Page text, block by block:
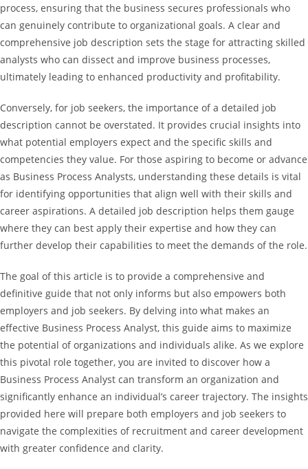
process, ensuring that the business secures professionals who
can genuinely contribute to organizational goals. A clear and
comprehensive job description sets the stage for attracting skilled
analysts who can dissect and improve business processes,
ultimately leading to enhanced productivity and profitability.
Conversely, for job seekers, the importance of a detailed job
description cannot be overstated. It provides crucial insights into
what potential employers expect and the specific skills and
competencies they value. For those aspiring to become or advance
as Business Process Analysts, understanding these details is vital
for identifying opportunities that align well with their skills and
career aspirations. A detailed job description helps them gauge
where they can best apply their expertise and how they can
further develop their capabilities to meet the demands of the role.
The goal of this article is to provide a comprehensive and
definitive guide that not only informs but also empowers both
employers and job seekers. By delving into what makes an
effective Business Process Analyst, this guide aims to maximize
the potential of organizations and individuals alike. As we explore
this pivotal role together, you are invited to discover how a
Business Process Analyst can transform an organization and
significantly enhance an individual’s career trajectory. The insights
provided here will prepare both employers and job seekers to
navigate the complexities of recruitment and career development
with greater confidence and clarity.